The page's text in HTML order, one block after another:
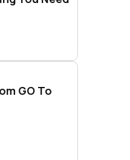
GO To